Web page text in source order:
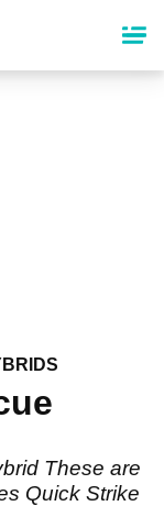
These are
Quick Strike